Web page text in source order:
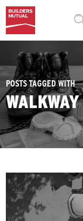
Skip to content
MAIN
POSTS TAGGED WITH
WALKWAY